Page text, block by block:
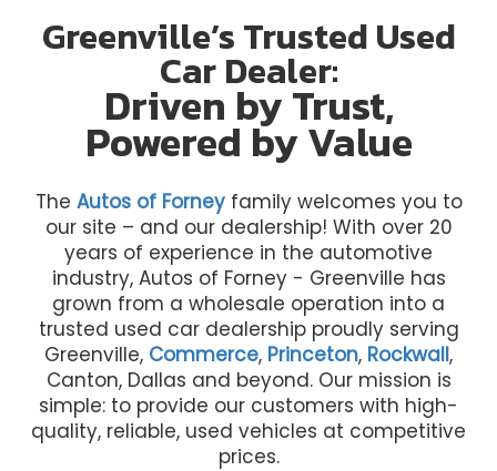
Greenville’s Trusted Used
Car Dealer:
Driven by Trust,
Powered by Value
The Autos of Forneyfamily welcomes you to
our site – and our dealership! With over 20
years of experience in the automotive
industry, Autos of Forney - Greenville has
grown from a wholesale operation into a
trusted used car dealership proudly serving
Greenville, Commerce, Princeton, Rockwall,
Canton, Dallas and beyond. Our mission is
simple: to provide our customers with high-
quality, reliable, used vehicles at competitive
prices.